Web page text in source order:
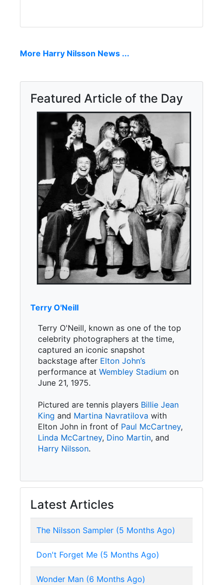
More Harry Nilsson News ...
Featured Article of the Day
Terry O'Neill
Terry O'Neill, known as one of the top
celebrity photographers at the time,
captured an iconic snapshot
backstage after Elton John’s
performance at Wembley Stadium on
June 21, 1975.
Pictured are tennis players Billie Jean
King and Martina Navratilova with
Elton John in front of Paul McCartney,
Linda McCartney, Dino Martin, and
Harry Nilsson.
Latest Articles
The Nilsson Sampler (5 Months Ago)
Don't Forget Me (5 Months Ago)
Wonder Man (6 Months Ago)